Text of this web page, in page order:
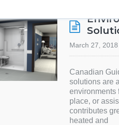
March 27, 2018
Canadian
solutions are
environments
place, or
contributes
heated and